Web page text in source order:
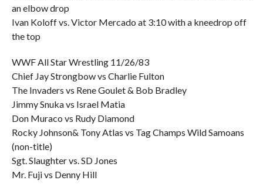
an elbow drop
Ivan Koloff vs. Victor Mercado at 3:10 with a kneedrop off
the top
WWF All Star Wrestling 11/26/83
Chief Jay Strongbow vs Charlie Fulton
The Invaders vs Rene Goulet & Bob Bradley
Jimmy Snuka vs Israel Matia
Don Muraco vs Rudy Diamond
Rocky Johnson& Tony Atlas vs Tag Champs Wild Samoans
(non-title)
Sgt. Slaughter vs. SD Jones
Mr. Fuji vs Denny Hill